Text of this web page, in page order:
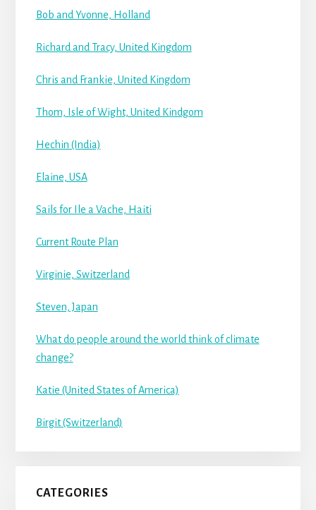
Bob and Yvonne, Holland
Richard and Tracy, United Kingdom
Chris and Frankie, United Kingdom
Thom, Isle of Wight, United Kindgom
Hechin (India)
Elaine, USA
Sails for Ile a Vache, Haiti
Current Route Plan
Virginie, Switzerland
Steven, Japan
What do people around the world think of climate
change?
Katie (United States of America)
Birgit (Switzerland)
CATEGORIES